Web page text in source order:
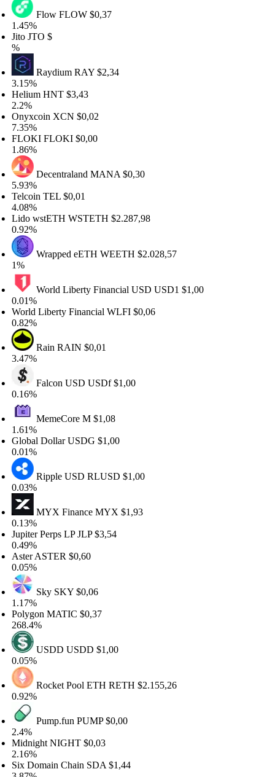
FlowFLOW$0,37
JTO $
RaydiumRAY$2,34
HNT$3,43
XCN$0,02
FLOKI$0,00
DecentralandMANA$0,30
TEL $0,01
wstETHWSTETH$2.287,98
Wrapped eETHWEETH$2.028,57
World Liberty Financial USDUSD1$1,00
Liberty FinancialWLFI$0,06
Rain RAIN$0,01
Falcon USDUSDf$1,00
MemeCoreM$1,08
DollarUSDG$1,00
Ripple USDRLUSD$1,00
MYX FinanceMYX$1,93
Perps LPJLP$3,54
ASTER$0,60
Sky SKY $0,06
MATIC$0,37
USDDUSDD$1,00
Rocket Pool ETHRETH$2.155,26
Pump.funPUMP$0,00
NIGHT$0,03
Domain ChainSDA $1,44